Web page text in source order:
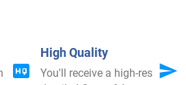
High Quality
You'll receive a high-res